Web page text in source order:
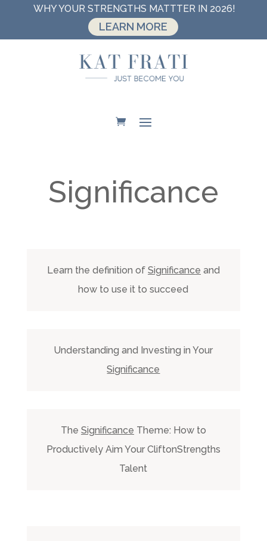
WHY YOUR STRENGTHS MATTTER IN 2026!
LEARN MORE
Significance
Learn the definition of Significance and
how to use it to succeed
Understanding and Investing in Your
Significance
The Significance Theme: How to
Productively Aim Your CliftonStrengths
Talent